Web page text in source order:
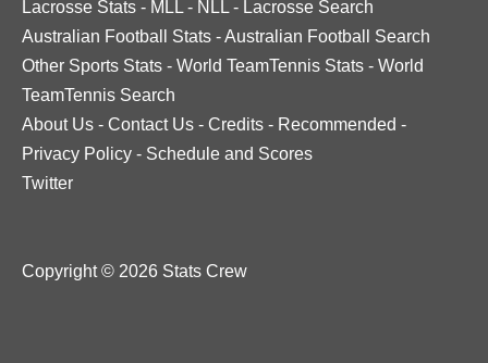
Lacrosse Stats - MLL - NLL - Lacrosse Search
Australian Football Stats -Australian Football Search
Other Sports Stats - World TeamTennis Stats - World
TeamTennis Search
About Us - Contact Us - Credits - Recommended -
Privacy Policy - Schedule and Scores
Twitter
Copyright © 2026 Stats Crew